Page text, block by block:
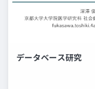
データベース研究